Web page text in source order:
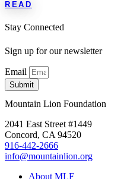
READ
Stay Connected
Sign up for our newsletter
Email
Submit
Mountain Lion Foundation
2041 East Street #1449
Concord, CA 94520
916-442-2666
info@mountainlion.org
About MLF